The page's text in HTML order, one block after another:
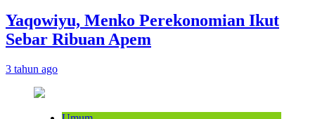
Yaqowiyu, Menko Perekonomian Ikut
Sebar Ribuan Apem
3 tahun ago